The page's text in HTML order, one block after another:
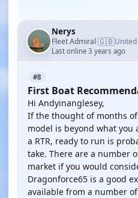
Nerys
Fleet Admiral·🇬🇧
Last online 3 years ago
#8
First Boat
Hi Andyinanglesey,
If the thought of months
model is beyond what
a RTR, ready to run is
take. There are a number
market if you would
Dragonforce65 is a good
available from a number